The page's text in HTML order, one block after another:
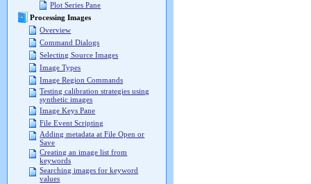
Plot Series Pane
Processing Images
Overview
Command Dialogs
Selecting Source Images
Image Types
Image Region Commands
Testing calibration strategies using
synthetic images
Image Keys Pane
File Event Scripting
Adding metadata at File Open or
Save
Creating an image list from
keywords
Searching images for keyword
values